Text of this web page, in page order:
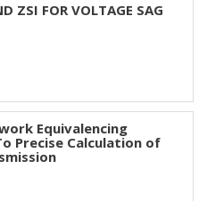
ZSI FOR VOLTAGE SAG
Equivalencing
Precise Calculation of